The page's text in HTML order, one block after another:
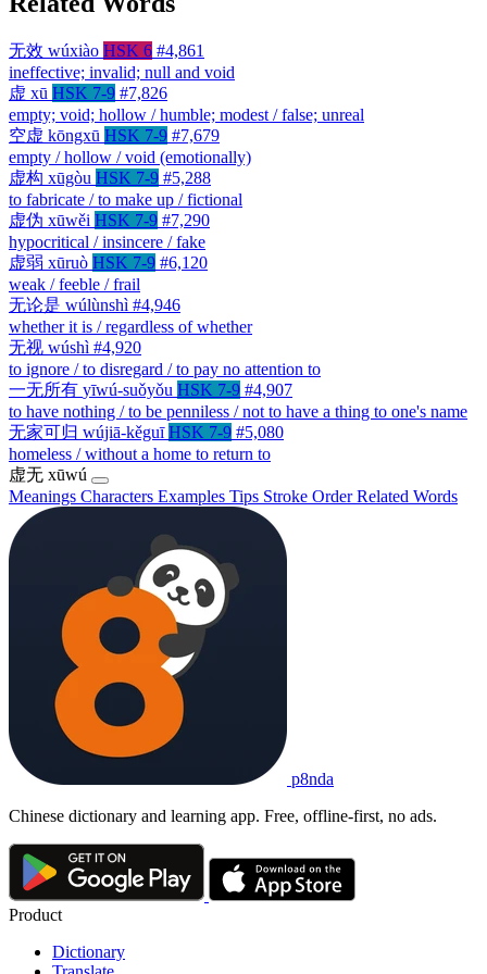
无效 wúxiào HSK 6 #4,861
ineffective; invalid; null and void
虚 xū HSK 7-9 #7,826
empty; void; hollow / humble; modest / false; unreal
空虚 kōngxū HSK 7-9 #7,679
empty / hollow / void (emotionally)
虚构 xūgòu HSK 7-9 #5,288
to fabricate / to make up / fictional
虚伪 xūwěi HSK 7-9 #7,290
hypocritical / insincere / fake
虚弱 xūruò HSK 7-9 #6,120
weak / feeble / frail
无论是 wúlùnshì #4,946
whether it is / regardless of whether
无视 wúshì #4,920
to ignore / to disregard / to pay no attention to
一无所有 yīwú-suǒyǒu HSK 7-9 #4,907
to have nothing / to be penniless / not to have a thing to one's name
无家可归 wújiā-kěguī HSK 7-9 #5,080
homeless / without a home to return to
虚无 xūwú
Meanings Characters Examples Tips Stroke OrderRelated Words
p8nda
Chinese dictionary and learning app. Free, offline-first, no ads.
Product
Dictionary